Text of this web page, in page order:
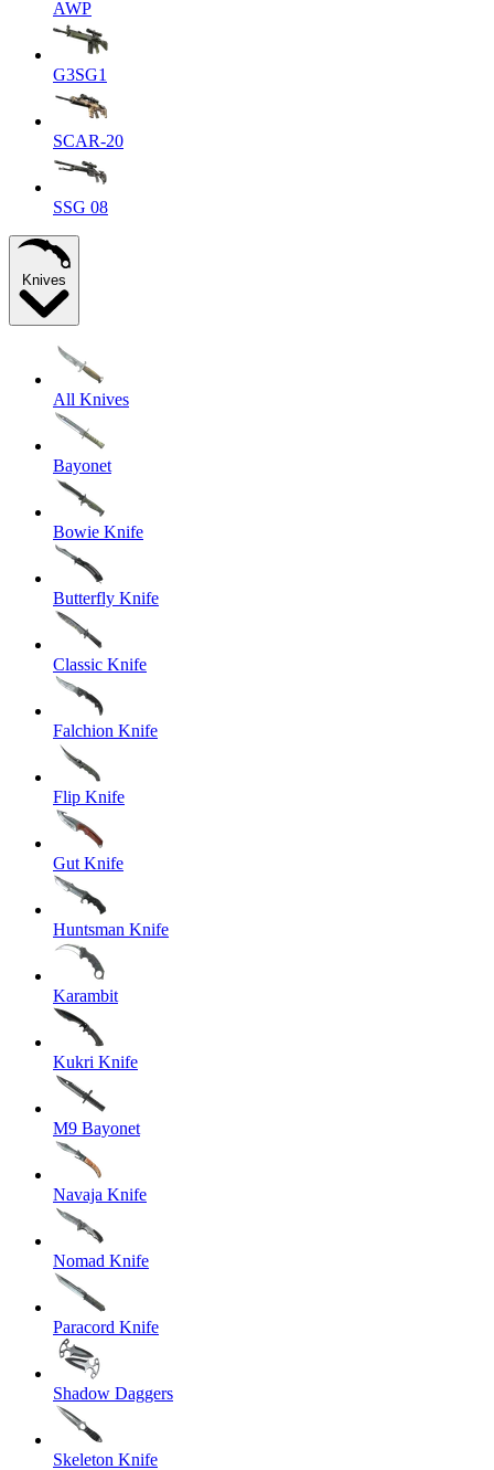
AWP
G3SG1
SCAR-20
SSG 08
Knives
All Knives
Bayonet
Bowie Knife
Butterfly Knife
Classic Knife
Falchion Knife
Flip Knife
Gut Knife
Huntsman Knife
Karambit
Kukri Knife
M9 Bayonet
Navaja Knife
Nomad Knife
Paracord Knife
Shadow Daggers
Skeleton Knife